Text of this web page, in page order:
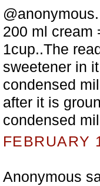
200 ml cream
1cup..The
sweetener in
condensed
after it is
condensed
FEBRUARY
Anonymous